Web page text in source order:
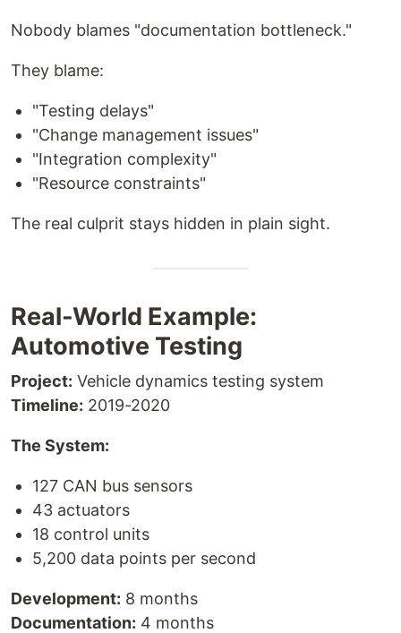
Nobody blames "documentation bottleneck."
They blame:
"Testing delays"
"Change management issues"
"Integration complexity"
"Resource constraints"
The real culprit stays hidden in plain sight.
Real-World Example:
Automotive Testing
Project: Vehicle dynamics testing system
Timeline: 2019-2020
The System:
127 CAN bus sensors
43 actuators
18 control units
5,200 data points per second
Development: 8 months
Documentation: 4 months